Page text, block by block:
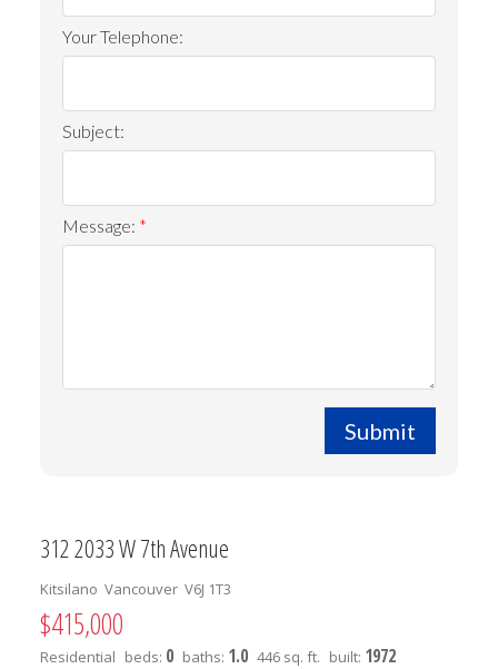
312 2033 W 7th Avenue
Kitsilano Vancouver V6J 1T3
$415,000
Residential beds: 0 baths: 1.0 446 sq. ft. built: 1972
Your Telephone:
Subject:
Message:
Submit